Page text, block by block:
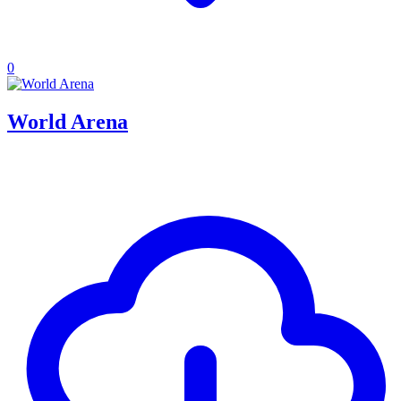
0
World Arena